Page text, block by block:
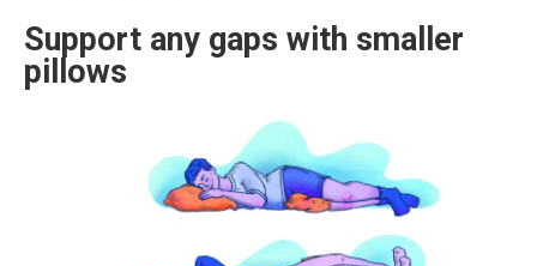
Support any gaps with smaller
pillows